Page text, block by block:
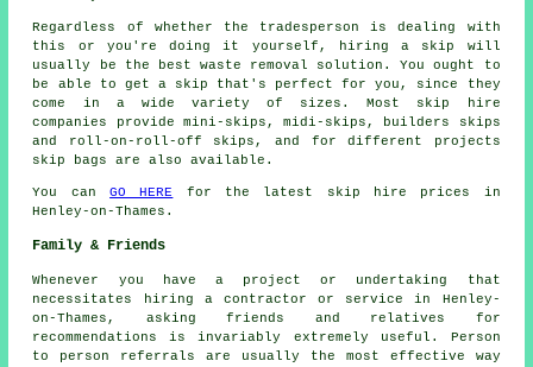
Regardless of whether the tradesperson is dealing with
this or you're doing it yourself, hiring a skip will
usually be the best waste removal solution. You ought to
be able to get a skip that's perfect for you, since they
come in a wide variety of sizes. Most skip hire
companies provide mini-skips, midi-skips, builders skips
and roll-on-roll-off skips, and for different projects
skip bags are also available.
You canGO HERE
for the latest skip hire prices in
Henley-on-Thames.
Family & Friends
Whenever you have a project or undertaking that
necessitates hiring a contractor or service in Henley-
on-Thames, asking friends and relatives for
recommendations is invariably extremely useful. Person
to person referrals are usually the most effective way